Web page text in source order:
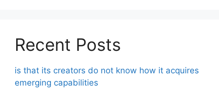
Recent Posts
is that its creators do not know how it acquires
emerging capabilities